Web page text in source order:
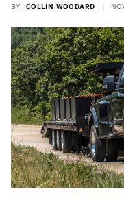
BY COLLIN WOODARD